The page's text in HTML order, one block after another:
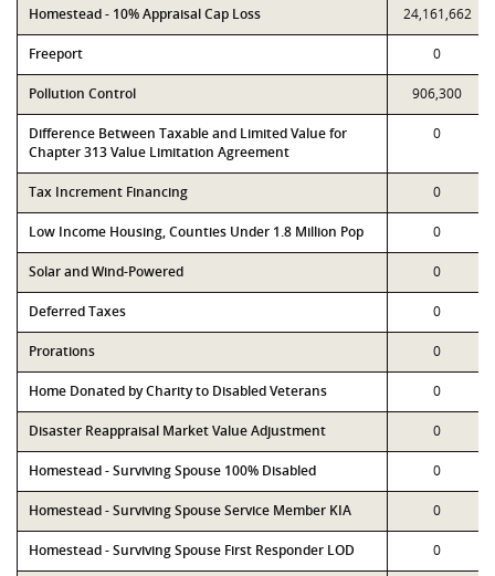
Homestead - 10% Appraisal Cap Loss 24,161,662
Freeport 0
Pollution Control 906,300
Difference Between Taxable and Limited Value for
Chapter 313 Value Limitation Agreement
0
Tax Increment Financing 0
Low Income Housing, Counties Under 1.8 Million Pop 0
Solar and Wind-Powered 0
Deferred Taxes 0
Prorations 0
Home Donated by Charity to Disabled Veterans 0
Disaster Reappraisal Market Value Adjustment 0
Homestead - Surviving Spouse 100% Disabled 0
Homestead - Surviving Spouse Service Member KIA 0
Homestead - Surviving Spouse First Responder LOD 0